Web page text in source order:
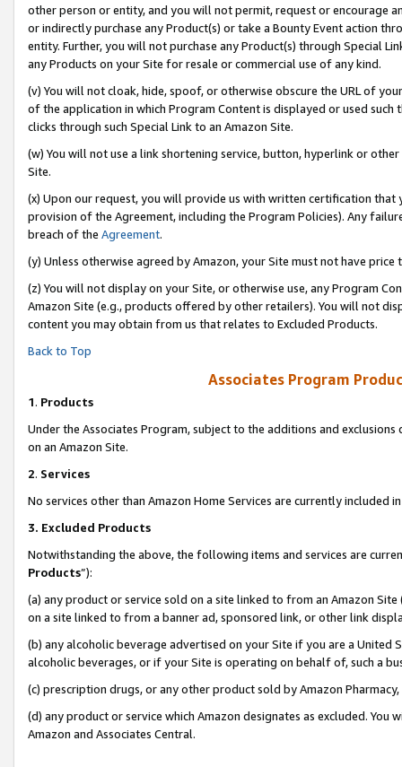
other person or entity, and you will not permit, request or encourage
or indirectly purchase any Product(s) or take a Bounty Event action
entity. Further, you will not purchase any Product(s) through Special
any Products on your Site for resale or commercial use of any kind.
(v) You will not cloak, hide, spoof, or otherwise obscure the URL of
of the application in which Program Content is displayed or used
clicks through such Special Link to an Amazon Site.
(w) You will not use a link shortening service, button, hyperlink or
Site.
(x) Upon our request, you will provide us with written certification
provision of the Agreement, including the Program Policies). Any
breach of the Agreement.
(y) Unless otherwise agreed by Amazon, your Site must not have
(z) You will not display on your Site, or otherwise use, any Program
Amazon Site (e.g., products offered by other retailers). You will not
content you may obtain from us that relates to Excluded Products.
Back to Top
Associates Program
1. Products
Under the Associates Program, subject to the additions and
on an Amazon Site.
2. Services
No services other than Amazon Home Services are currently included
3. Excluded Products
Notwithstanding the above, the following items and services are
Products”):
(a) any product or service sold on a site linked to from an Amazon
on a site linked to from a banner ad, sponsored link, or other link
(b) any alcoholic beverage advertised on your Site if you are a
alcoholic beverages, or if your Site is operating on behalf of, such a
(c) prescription drugs, or any other product sold by Amazon Pharmacy,
(d) any product or service which Amazon designates as excluded.
Amazon and Associates Central.